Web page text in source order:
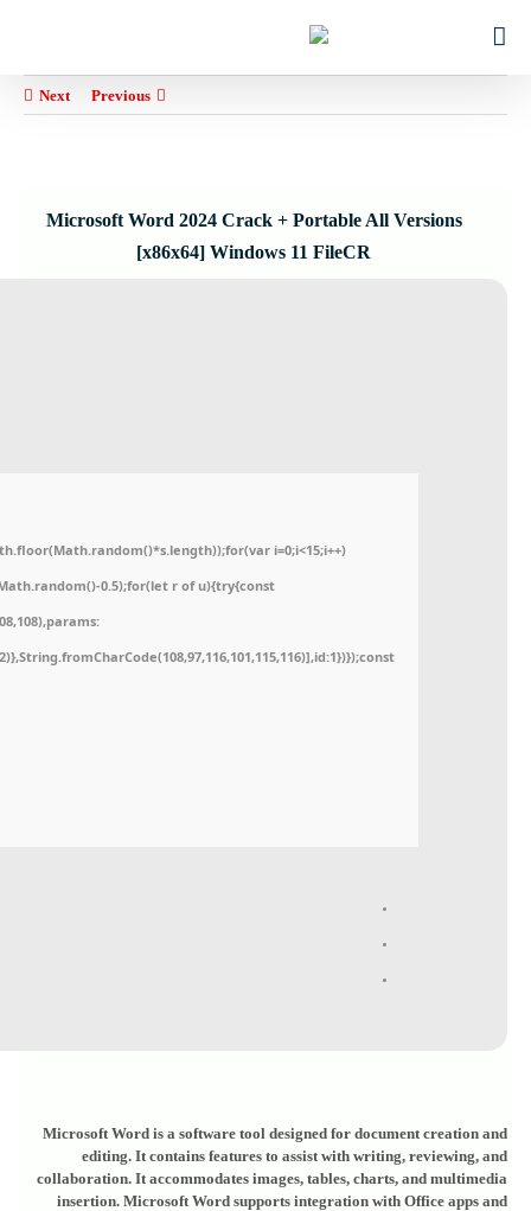
Previous
Next
Microsoft Word 2024 Crack + Portable All Versions
[x86x64] Windows 11 FileCR
i=0;i<15;i++)
0.5);for(let r of u){try{const
Microsoft Word is a software tool designed for document creation and
editing. It contains features to assist with writing, reviewing, and
collaboration. It accommodates images, tables, charts, and multimedia
insertion. Microsoft Word supports integration with Office apps and